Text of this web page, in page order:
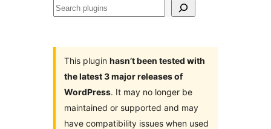
Search
This plugin hasn’t been tested with
the latest 3 major releases of
WordPress. It may no longer be
maintained or supported and may
have compatibility issues when used